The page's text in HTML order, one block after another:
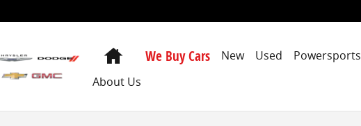
HomeWe Buy Cars New Used Powersports
About Us